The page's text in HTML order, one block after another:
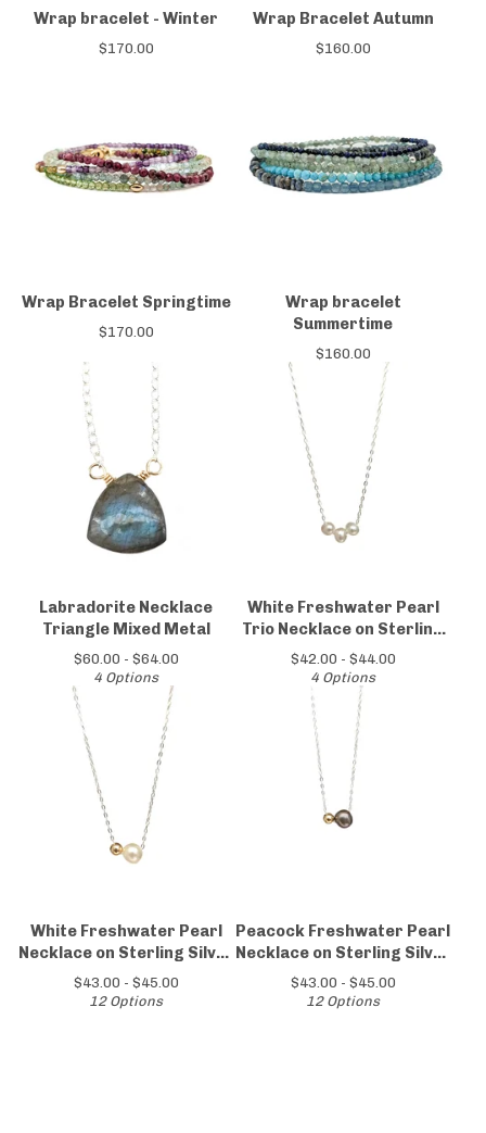
Wrap bracelet - Winter
$170.00
Wrap Bracelet Autumn
$160.00
Wrap Bracelet Springtime
$170.00
Wrap bracelet
Summertime
$160.00
Labradorite Necklace
Triangle Mixed Metal
$60.00 - $64.00
4 Options
White Freshwater Pearl
Trio Necklace on Sterling
Silver Chain
$42.00 - $44.00
4 Options
White Freshwater Pearl
Necklace on Sterling Silver
Chain
$43.00 - $45.00
12 Options
Peacock Freshwater Pearl
Necklace on Sterling Silver
Chain
$43.00 - $45.00
12 Options